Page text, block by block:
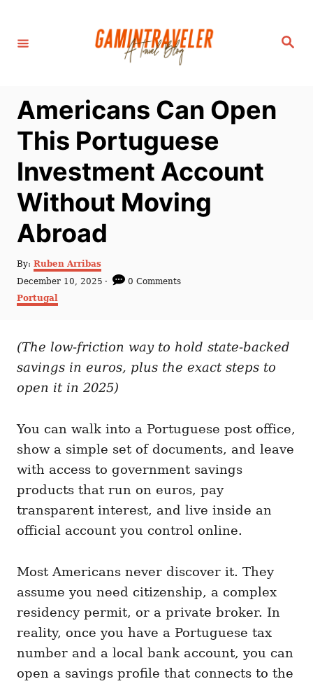
S
Americans Can Open
This Portuguese
Investment Account
Without Moving
Abroad
By: A
h
Ruben Arribas
P
o
s
d
o
n
December 10, 2025
0 Comments
C
g
r
i
Portugal
(The low-friction way to hold state-backed
savings in euros, plus the exact steps to
open it in 2025)
You can walk into a Portuguese post office,
show a simple set of documents, and leave
with access to government savings
products that run on euros, pay
transparent interest, and live inside an
official account you control online.
Most Americans never discover it. They
assume you need citizenship, a complex
residency permit, or a private broker. In
reality, once you have a Portuguese tax
number and a local bank account, you can
open a savings profile that connects to the